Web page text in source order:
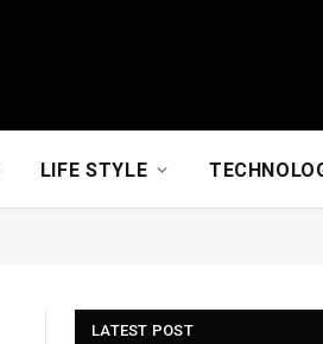
LIFE STYLE
LATEST POST